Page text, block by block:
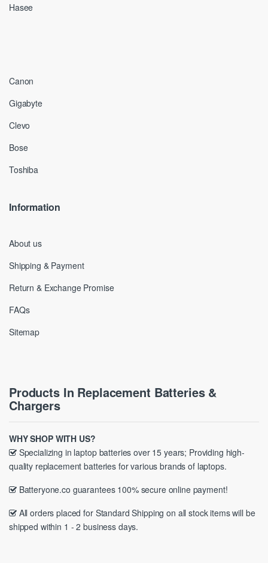
Hasee
Canon
Gigabyte
Clevo
Bose
Toshiba
Information
About us
Shipping & Payment
Return & Exchange Promise
FAQs
Sitemap
Products In Replacement Batteries &
Chargers
WHY SHOP WITH US?
Specializing in laptop batteries over 15 years; Providing high-
quality replacement batteries for various brands of laptops.
Batteryone.co guarantees 100% secure online payment!
All orders placed for Standard Shipping on all stock items will be
shipped within 1 - 2 business days.